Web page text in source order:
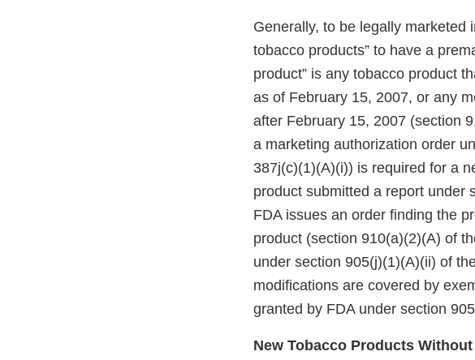
Generally, to be legally marketed
tobacco products” to have a
product” is any tobacco product
as of February 15, 2007, or any
after February 15, 2007 (section
a marketing authorization order
387j(c)(1)(A)(i)) is required for a
product submitted a report under
FDA issues an order finding the
product (section 910(a)(2)(A) of
under section 905(j)(1)(A)(ii) of
modifications are covered by
granted by FDA under section
New Tobacco Products